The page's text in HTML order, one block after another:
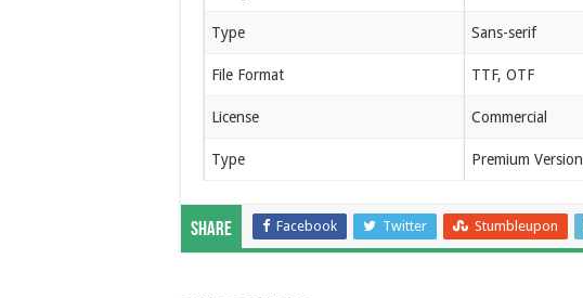
Type Sans-serif
File Format TTF, OTF
License Commercial
Type Premium Version
Share Facebook Twitter Stumbleupon